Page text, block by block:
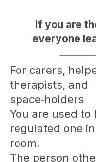
If you are
everyone
For carers,
therapists, and
space‑holders
You are used to
regulated one
room.
The person